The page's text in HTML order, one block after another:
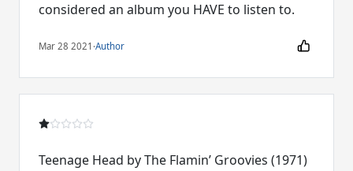
considered an album you HAVE to listen to.
Mar 28 2021 ·Author
Teenage Head by The Flamin’ Groovies (1971)